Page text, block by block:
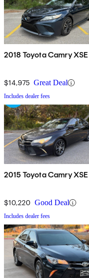
2018 Toyota Camry XSE
$14,975 Great Deal
Includes dealer fees
2015 Toyota Camry XSE
$10,220 Good Deal
Includes dealer fees